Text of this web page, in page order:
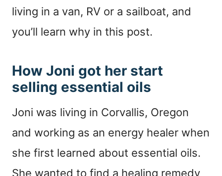
living in a van, RV or a sailboat, and
you’ll learn why in this post.
How Joni got her start
selling essential oils
Joni was living in Corvallis, Oregon
and working as an energy healer when
she first learned about essential oils.
She wanted to find a healing remedy